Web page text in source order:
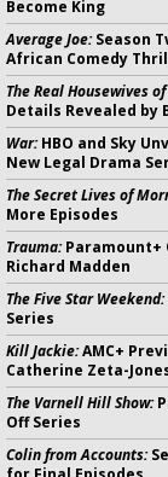
Become King
Average Joe:Season
African Comedy
The Real Housewives
Details Revealed by
War:HBO and Sky
New Legal Drama
The Secret Lives of
More Episodes
Trauma:Paramount+
Richard Madden
The Five Star Weekend:
Series
Kill Jackie:AMC+
Catherine Zeta-
The Varnell Hill Show:
Off Series
Colin from Accounts: